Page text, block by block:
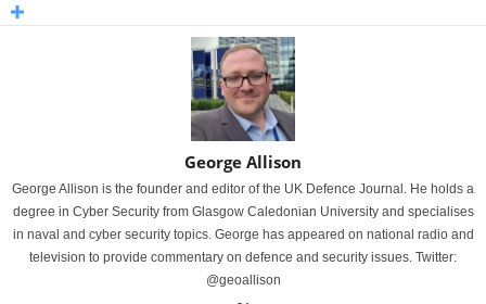
George Allison
George Allison is the founder and editor of the UK Defence Journal. He holds a
degree in Cyber Security from Glasgow Caledonian University and specialises
in naval and cyber security topics. George has appeared on national radio and
television to provide commentary on defence and security issues. Twitter:
@geoallison